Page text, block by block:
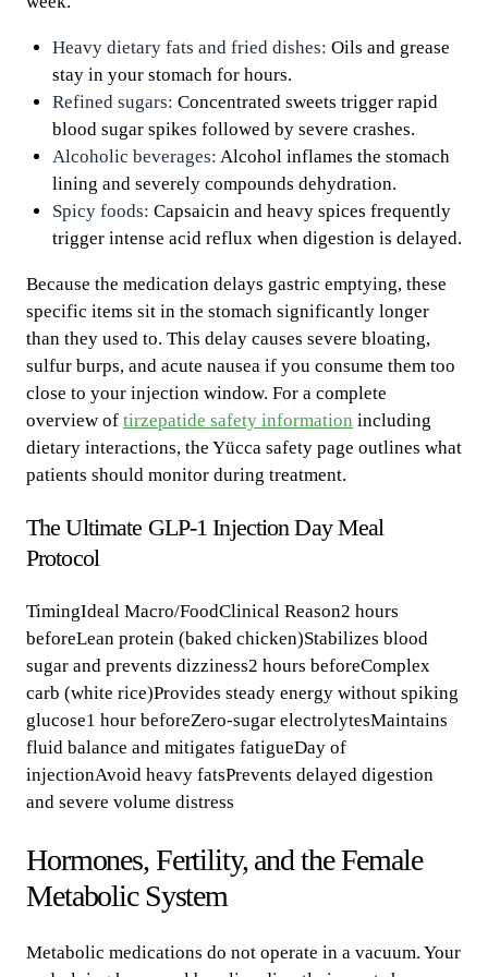
Heavy dietary fats and fried dishes: Oils and grease
stay in your stomach for hours.
Refined sugars: Concentrated sweets trigger rapid
blood sugar spikes followed by severe crashes.
Alcoholic beverages: Alcohol inflames the stomach
lining and severely compounds dehydration.
Spicy foods: Capsaicin and heavy spices frequently
trigger intense acid reflux when digestion is delayed.
Because the medication delays gastric emptying, these
specific items sit in the stomach significantly longer
than they used to. This delay causes severe bloating,
sulfur burps, and acute nausea if you consume them too
close to your injection window. For a complete
overview of tirzepatide safety information including
dietary interactions, the Yücca safety page outlines what
patients should monitor during treatment.
The Ultimate GLP-1 Injection Day Meal
Protocol
TimingIdeal Macro/FoodClinical Reason2 hours
beforeLean protein (baked chicken)Stabilizes blood
sugar and prevents dizziness2 hours beforeComplex
carb (white rice)Provides steady energy without spiking
glucose1 hour beforeZero-sugar electrolytesMaintains
fluid balance and mitigates fatigueDay of
injectionAvoid heavy fatsPrevents delayed digestion
and severe volume distress
Hormones, Fertility, and the Female
Metabolic System
Metabolic medications do not operate in a vacuum. Your